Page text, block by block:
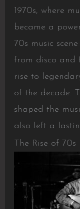
1970s, where
became a
70s music
from disco and
rise to
of the decade.
shaped the
also left a
The Rise of 70s